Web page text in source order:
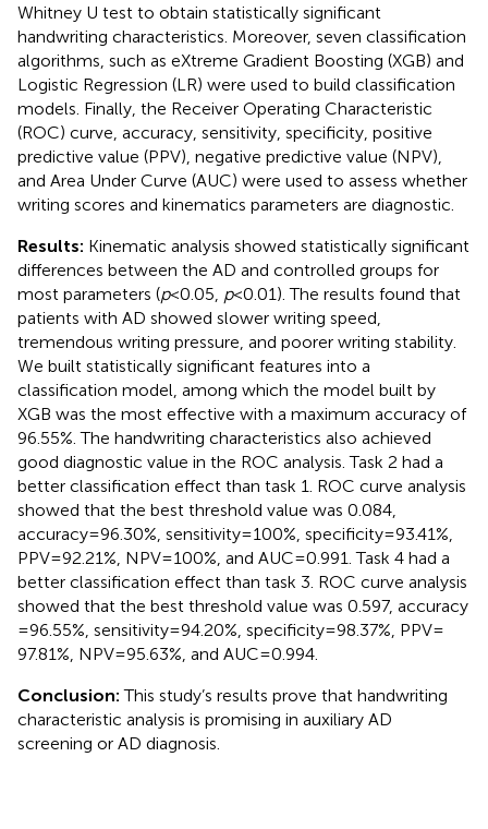
Whitney U test to obtain statistically significant
handwriting characteristics. Moreover, seven classification
algorithms, such as eXtreme Gradient Boosting (XGB) and
Logistic Regression (LR) were used to build classification
models. Finally, the Receiver Operating Characteristic
(ROC) curve, accuracy, sensitivity, specificity, positive
predictive value (PPV), negative predictive value (NPV),
and Area Under Curve (AUC) were used to assess whether
writing scores and kinematics parameters are diagnostic.
Results: Kinematic analysis showed statistically significant
differences between the AD and controlled groups for
most parameters (p< 0.05, p< 0.01). The results found that
patients with AD showed slower writing speed,
tremendous writing pressure, and poorer writing stability.
We built statistically significant features into a
classification model, among which the model built by
XGB was the most effective with a maximum accuracy of
96.55%. The handwriting characteristics also achieved
good diagnostic value in the ROC analysis. Task 2 had a
better classification effect than task 1. ROC curve analysis
showed that the best threshold value was 0.084,
accuracy = 96.30%, sensitivity = 100%, specificity = 93.41%,
PPV = 92.21%, NPV = 100%, and AUC = 0.991. Task 4 had a
better classification effect than task 3. ROC curve analysis
showed that the best threshold value was 0.597, accuracy
= 96.55%, sensitivity = 94.20%, specificity = 98.37%, PPV =
97.81%, NPV = 95.63%, and AUC = 0.994.
Conclusion:This study’s results prove that handwriting
characteristic analysis is promising in auxiliary AD
screening or AD diagnosis.